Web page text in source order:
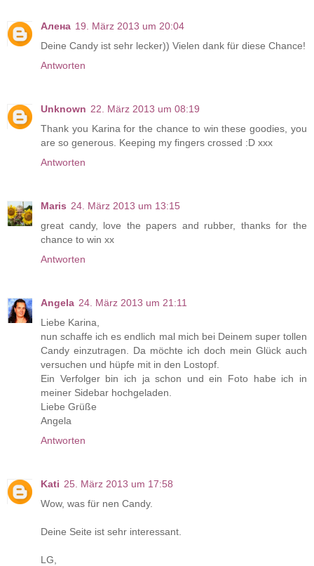
Алена 19. März 2013 um 20:04
Deine Candy ist sehr lecker)) Vielen dank für diese Chance!
Antworten
Unknown 22. März 2013 um 08:19
Thank you Karina for the chance to win these goodies, you
are so generous. Keeping my fingers crossed :D xxx
Antworten
Maris 24. März 2013 um 13:15
great candy, love the papers and rubber, thanks for the
chance to win xx
Antworten
Angela 24. März 2013 um 21:11
Liebe Karina,
nun schaffe ich es endlich mal mich bei Deinem super tollen
Candy einzutragen. Da möchte ich doch mein Glück auch
versuchen und hüpfe mit in den Lostopf.
Ein Verfolger bin ich ja schon und ein Foto habe ich in
meiner Sidebar hochgeladen.
Liebe Grüße
Angela
Antworten
Kati 25. März 2013 um 17:58
Wow, was für nen Candy.
Deine Seite ist sehr interessant.
LG,